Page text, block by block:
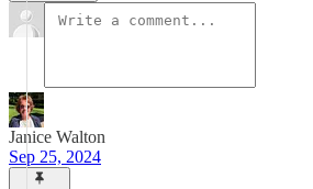
Janice Walton
Sep 25, 2024